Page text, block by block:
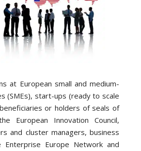
at European small and medium-
(SMEs), start-ups (ready to scale
or holders of seals of
European Innovation Council,
and cluster managers, business
Europe Network and